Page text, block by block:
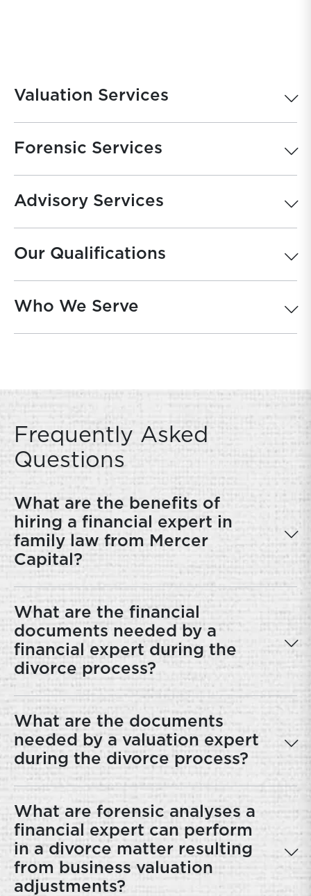
Valuation Services
Forensic Services
Advisory Services
Our Qualifications
Who We Serve
Frequently Asked
Questions
What are the benefits of
hiring a financial expert in
family law from Mercer
Capital?
What are the financial
documents needed by a
financial expert during the
divorce process?
What are the documents
needed by a valuation expert
during the divorce process?
What are forensic analyses a
financial expert can perform
in a divorce matter resulting
from business valuation
adjustments?